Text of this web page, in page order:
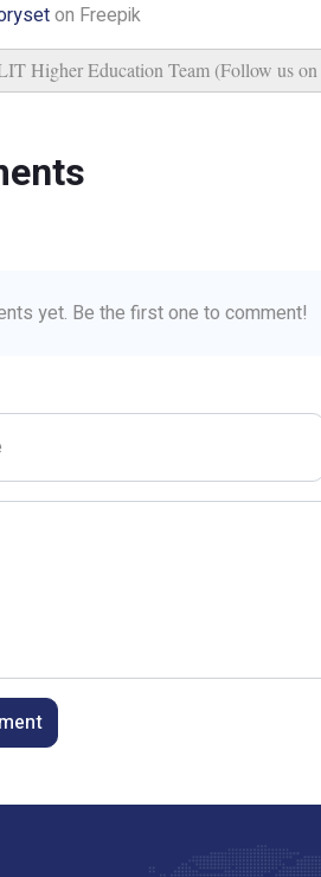
on Freepik
Higher Education Team (Follow us on
yet. Be the first one to comment!